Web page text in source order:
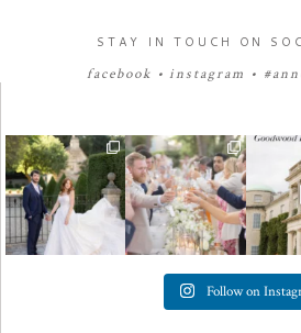
STAY IN TOUCH ON
facebook •instagram •
Follow on